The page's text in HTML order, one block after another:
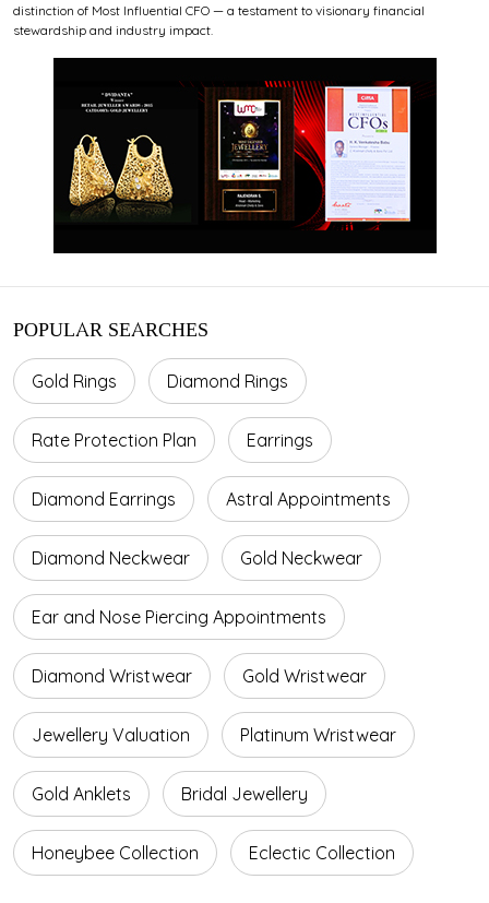
distinction of Most Influential CFO — a testament to visionary financial
stewardship and industry impact.
POPULAR SEARCHES
Gold Rings Diamond Rings
Rate Protection Plan Earrings
Diamond Earrings Astral Appointments
Diamond Neckwear Gold Neckwear
Ear and Nose Piercing Appointments
Diamond Wristwear Gold Wristwear
Jewellery Valuation Platinum Wristwear
Gold Anklets Bridal Jewellery
Honeybee Collection Eclectic Collection